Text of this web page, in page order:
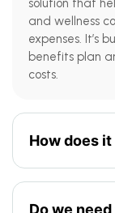
solution that
and wellness
expenses. It’s
benefits plan
costs.
How does